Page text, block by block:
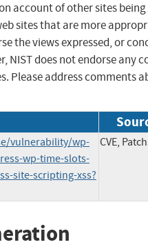
account of other sites
sites that are more
the views expressed, or
NIST does not endorse any
Please address comments
vulnerability/wp-
wp-time-slots-
site-scripting-xss?
CVE,